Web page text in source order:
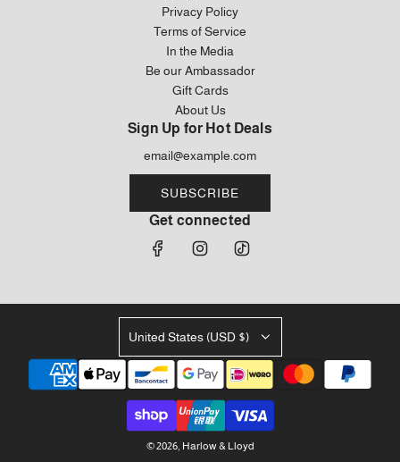
Privacy Policy
Terms of Service
In the Media
Be our Ambassador
Gift Cards
About Us
Sign Up for Hot Deals
SUBSCRIBE
Get connected
United States (USD $)
© 2026, Harlow & Lloyd